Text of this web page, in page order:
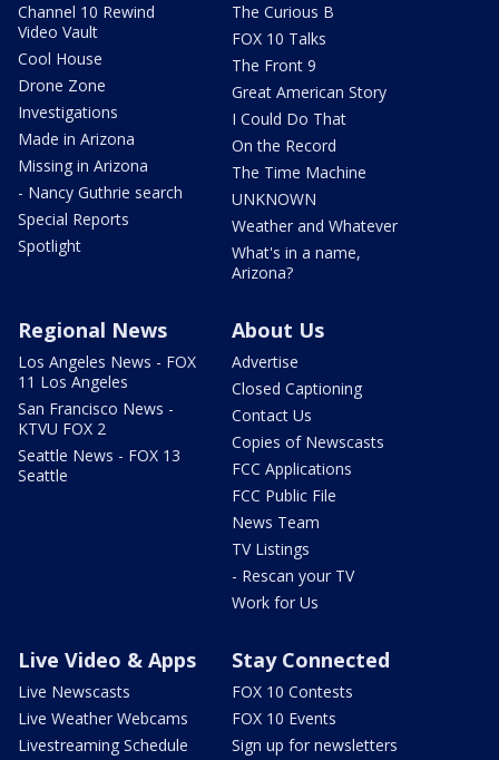
Channel 10 Rewind
Video Vault
Cool House
Drone Zone
Investigations
Made in Arizona
Missing in Arizona
- Nancy Guthrie search
Special Reports
Spotlight
The Curious B
FOX 10 Talks
The Front 9
Great American Story
I Could Do That
On the Record
The Time Machine
UNKNOWN
Weather and Whatever
What's in a name,
Arizona?
Regional News
Los Angeles News - FOX
11 Los Angeles
San Francisco News -
KTVU FOX 2
Seattle News - FOX 13
Seattle
About Us
Advertise
Closed Captioning
Contact Us
Copies of Newscasts
FCC Applications
FCC Public File
News Team
TV Listings
- Rescan your TV
Work for Us
Live Video & Apps
Live Newscasts
Live Weather Webcams
Livestreaming Schedule
Stay Connected
FOX 10 Contests
FOX 10 Events
Sign up for newsletters